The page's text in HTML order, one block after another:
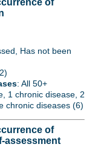
of
Has not been
: All 50+
1 chronic disease, 2
chronic diseases (6)
of
assessment